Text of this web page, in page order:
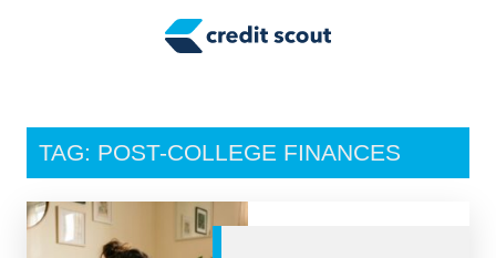
Tax Tips
Personal Finance
TAG: POST-COLLEGE FINANCES